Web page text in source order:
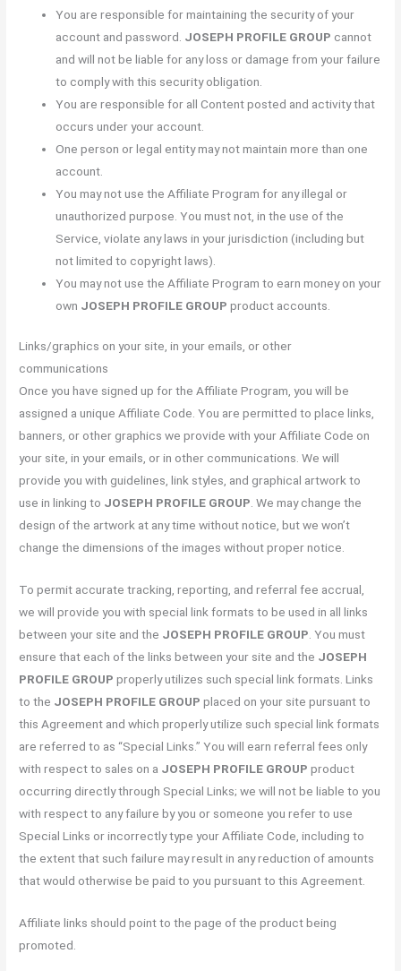
You are responsible for maintaining the security of your
account and password. JOSEPH PROFILE GROUP cannot
and will not be liable for any loss or damage from your failure
to comply with this security obligation.
You are responsible for all Content posted and activity that
occurs under your account.
One person or legal entity may not maintain more than one
account.
You may not use the Affiliate Program for any illegal or
unauthorized purpose. You must not, in the use of the
Service, violate any laws in your jurisdiction (including but
not limited to copyright laws).
You may not use the Affiliate Program to earn money on your
own JOSEPH PROFILE GROUP product accounts.
Links/graphics on your site, in your emails, or other
communications
Once you have signed up for the Affiliate Program, you will be
assigned a unique Affiliate Code. You are permitted to place links,
banners, or other graphics we provide with your Affiliate Code on
your site, in your emails, or in other communications. We will
provide you with guidelines, link styles, and graphical artwork to
use in linking to JOSEPH PROFILE GROUP . We may change the
design of the artwork at any time without notice, but we won’t
change the dimensions of the images without proper notice.
To permit accurate tracking, reporting, and referral fee accrual,
we will provide you with special link formats to be used in all links
between your site and the JOSEPH PROFILE GROUP . You must
ensure that each of the links between your site and the JOSEPH
PROFILE GROUP properly utilizes such special link formats. Links
to the JOSEPH PROFILE GROUP placed on your site pursuant to
this Agreement and which properly utilize such special link formats
are referred to as “Special Links.” You will earn referral fees only
with respect to sales on a JOSEPH PROFILE GROUP product
occurring directly through Special Links; we will not be liable to you
with respect to any failure by you or someone you refer to use
Special Links or incorrectly type your Affiliate Code, including to
the extent that such failure may result in any reduction of amounts
that would otherwise be paid to you pursuant to this Agreement.
Affiliate links should point to the page of the product being
promoted.